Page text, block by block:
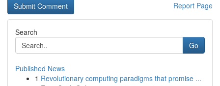
Report Page
Search
Go
Published News
1 Revolutionary computing paradigms that promise ...